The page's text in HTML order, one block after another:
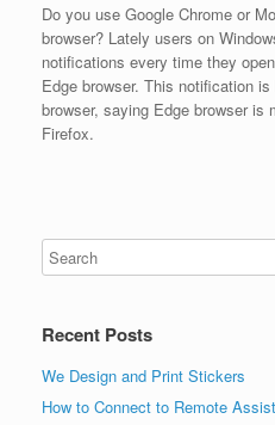
Do you use Google Chrome or
browser? Lately users on
notifications every time they
Edge browser. This notification
browser, saying Edge browser is
Firefox.
Recent Posts
We Design and Print Stickers
How to Connect to Remote